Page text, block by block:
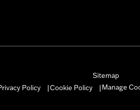
Sitemap
Policy Cookie Policy Manage